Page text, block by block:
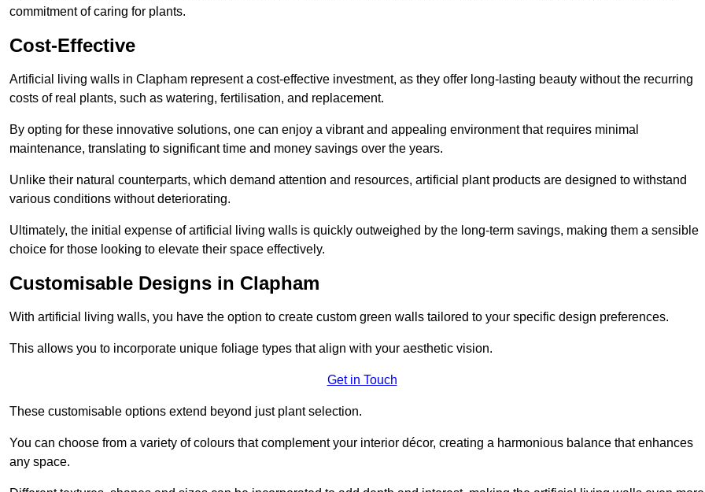
commitment of caring for plants.
Cost-Effective
Artificial living walls in Clapham represent a cost-effective investment, as they offer long-lasting beauty without the recurring
costs of real plants, such as watering, fertilisation, and replacement.
By opting for these innovative solutions, one can enjoy a vibrant and appealing environment that requires minimal
maintenance, translating to significant time and money savings over the years.
Unlike their natural counterparts, which demand attention and resources, artificial plant products are designed to withstand
various conditions without deteriorating.
Ultimately, the initial expense of artificial living walls is quickly outweighed by the long-term savings, making them a sensible
choice for those looking to elevate their space effectively.
Customisable Designs in Clapham
With artificial living walls, you have the option to create custom green walls tailored to your specific design preferences.
This allows you to incorporate unique foliage types that align with your aesthetic vision.
Get in Touch
These customisable options extend beyond just plant selection.
You can choose from a variety of colours that complement your interior décor, creating a harmonious balance that enhances
any space.